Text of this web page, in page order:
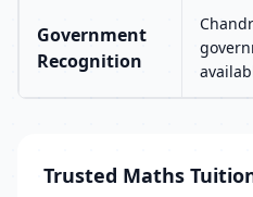
Government
Recognition
Trusted Maths